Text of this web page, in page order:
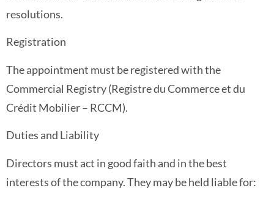
resolutions.
Registration
The appointment must be registered with the
Commercial Registry (Registre du Commerce et du
Crédit Mobilier – RCCM).
Duties and Liability
Directors must act in good faith and in the best
interests of the company. They may be held liable for: